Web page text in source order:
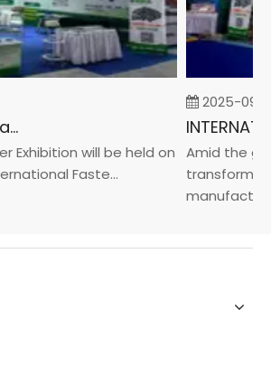
2026 China Yongnian Fasteners Exhibition
will be held on
Faste...
2025-09-
Amid the